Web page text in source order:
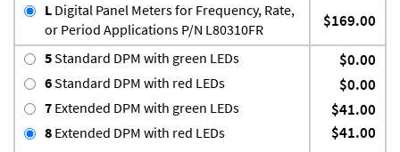
L Digital Panel Meters for Frequency, Rate,
or Period Applications P/N L80310FR
$169.00
5Standard DPM with green LEDs $0.00
6Standard DPM with red LEDs $0.00
7 Extended DPM with green LEDs $41.00
8 Extended DPM with red LEDs
$41.00